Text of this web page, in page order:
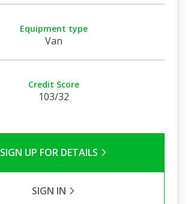
Equipment type
Van
Credit Score
103/32
SIGN UP FOR DETAILS
SIGN IN